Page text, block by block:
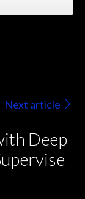
Next article
Deep